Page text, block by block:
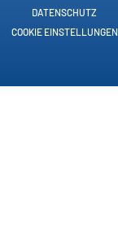
DATENSCHUTZ
COOKIE EINSTELLUNGEN